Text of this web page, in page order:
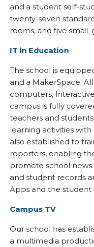
and a student self-
twenty-seven
rooms, and five
IT in Education
The school is
and a MakerSpace.
computers,
campus is fully
teachers and
learning activities with
also established to
reporters, enabling
promote school
and student records
Apps and the student
Campus TV
Our school has
a multimedia